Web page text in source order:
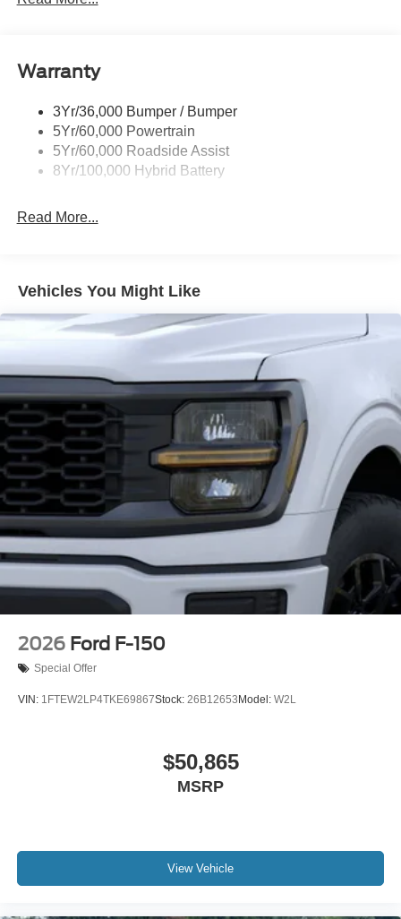
Rear Privacy Glass
Wipers- Intermittent
Zone Lighting
Warranty
3Yr/36,000 Bumper / Bumper
5Yr/60,000 Powertrain
5Yr/60,000 Roadside Assist
8Yr/100,000 Hybrid Battery
Read More...
Vehicles You Might Like
2026 Ford F-150
Special Offer
VIN: 1FTEW2LP4TKE69867Stock: 26B12653 Model: W2L
$50,865
MSRP
View Vehicle